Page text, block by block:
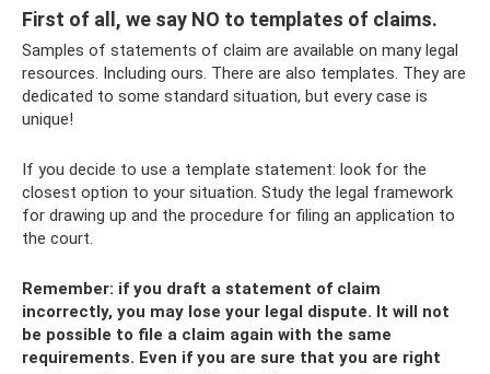
First of all, we say NO to templates of claims.
Samples of statements of claim are available on many legal
resources. Including ours. There are also templates. They are
dedicated to some standard situation, but every case is
unique!
If you decide to use a template statement: look for the
closest option to your situation. Study the legal framework
for drawing up and the procedure for filing an application to
the court.
Remember: if you draft a statement of claim
incorrectly, you may lose your legal dispute. It will not
be possible to file a claim again with the same
requirements. Even if you are sure that you are right